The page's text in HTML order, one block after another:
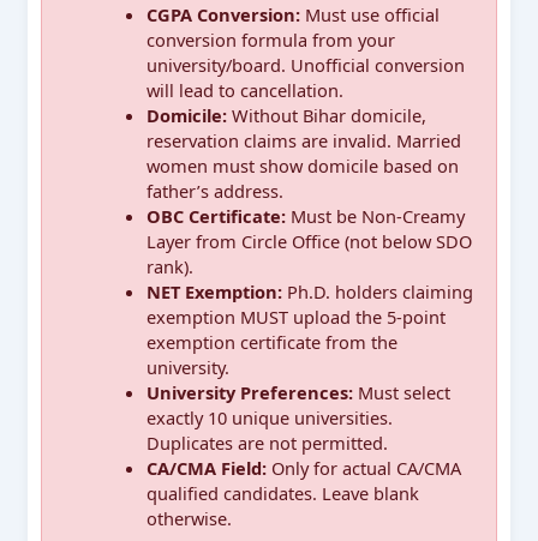
CGPA Conversion: Must use official
conversion formula from your
university/board. Unofficial conversion
will lead to cancellation.
Domicile: Without Bihar domicile,
reservation claims are invalid. Married
women must show domicile based on
father’s address.
OBC Certificate: Must be Non-Creamy
Layer from Circle Office (not below SDO
rank).
NET Exemption: Ph.D. holders claiming
exemption MUST upload the 5-point
exemption certificate from the
university.
University Preferences: Must select
exactly 10 unique universities.
Duplicates are not permitted.
CA/CMA Field: Only for actual CA/CMA
qualified candidates. Leave blank
otherwise.